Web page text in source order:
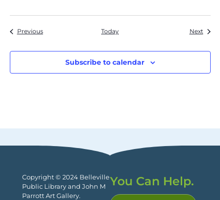
PreviousEvents Today Next
Subscribe to calendar
Copyright © 2024 Belleville
Public Library and John M
Parrott Art Gallery.
You Can Help.